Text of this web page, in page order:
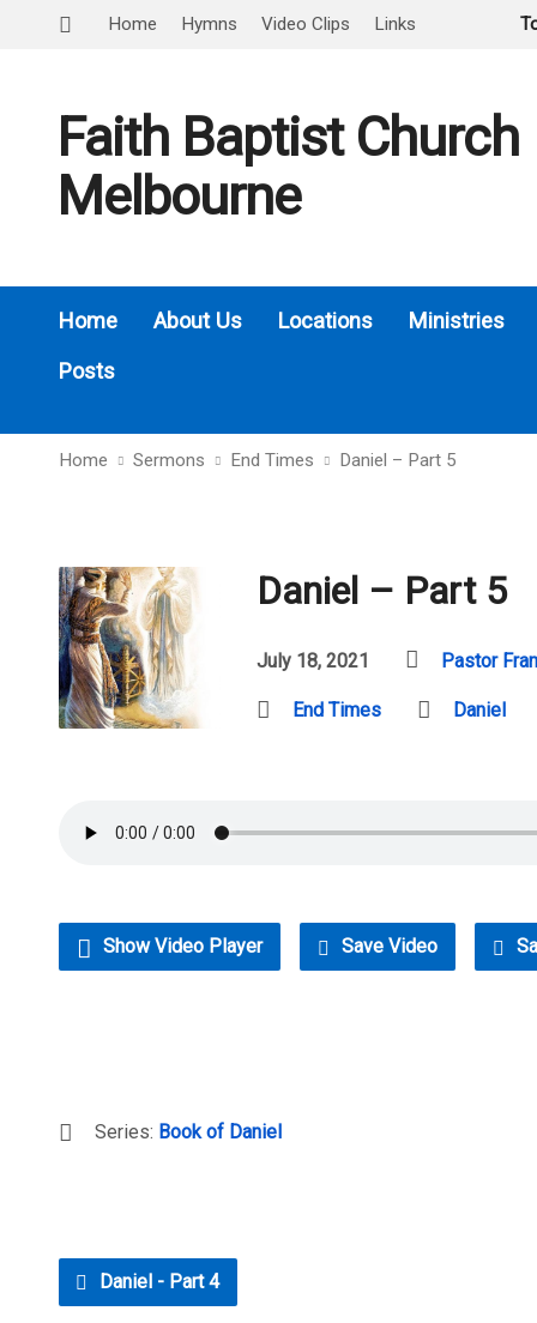
Home Hymns Video Clips Links
Faith Baptist Church
Melbourne
Home About Us Locations
Ministries
Posts
Home Sermons End Times Daniel – Part 5
Daniel – Part 5
July 18, 2021 Pastor
End Times Daniel
Show Video Player Save Video
Series: Book of Daniel
Daniel - Part 4